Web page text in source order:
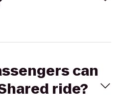
can
ride?